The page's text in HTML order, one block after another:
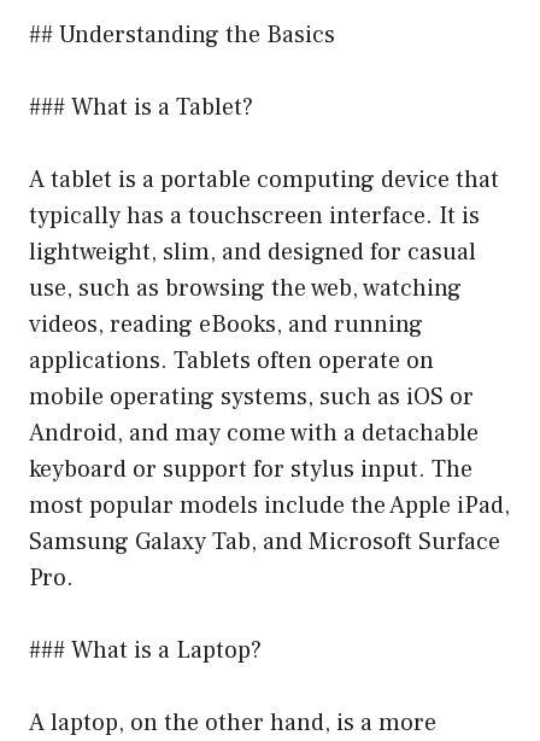
## Understanding the Basics
### What is a Tablet?
A tablet is a portable computing device that
typically has a touchscreen interface. It is
lightweight, slim, and designed for casual
use, such as browsing the web, watching
videos, reading eBooks, and running
applications. Tablets often operate on
mobile operating systems, such as iOS or
Android, and may come with a detachable
keyboard or support for stylus input. The
most popular models include the Apple iPad,
Samsung Galaxy Tab, and Microsoft Surface
Pro.
### What is a Laptop?
A laptop, on the other hand, is a more